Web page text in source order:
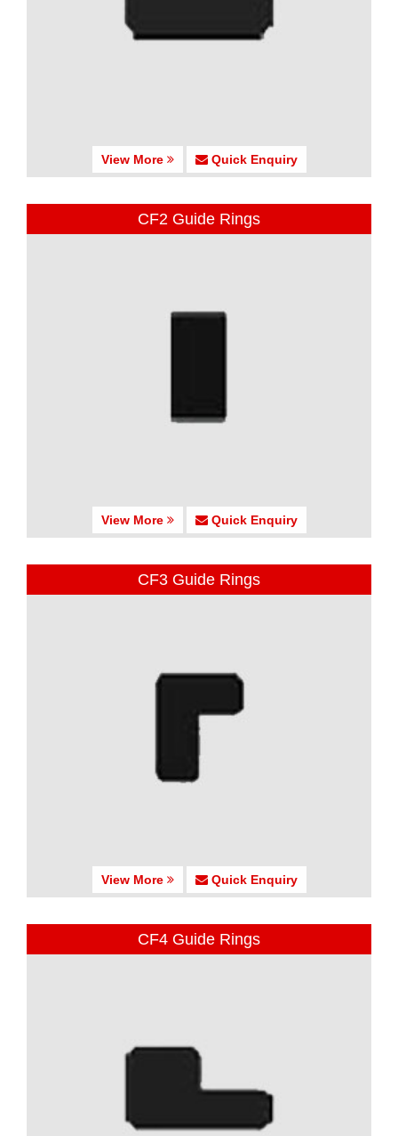
View More Quick Enquiry
CF2 Guide Rings
View More Quick Enquiry
CF3 Guide Rings
View More Quick Enquiry
CF4 Guide Rings